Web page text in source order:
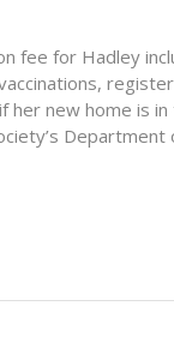
fee for Hadley
her new home is
Department